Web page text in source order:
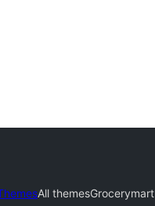
All themesGrocerymart